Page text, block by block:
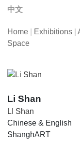
中文
Home Exhibitions
Space
Li Shan
LI Shan
Chinese & English
ShanghART